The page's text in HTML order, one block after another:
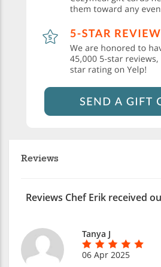
Reviews
Reviews Chef Erik received
Tanya J
06 Apr 2025